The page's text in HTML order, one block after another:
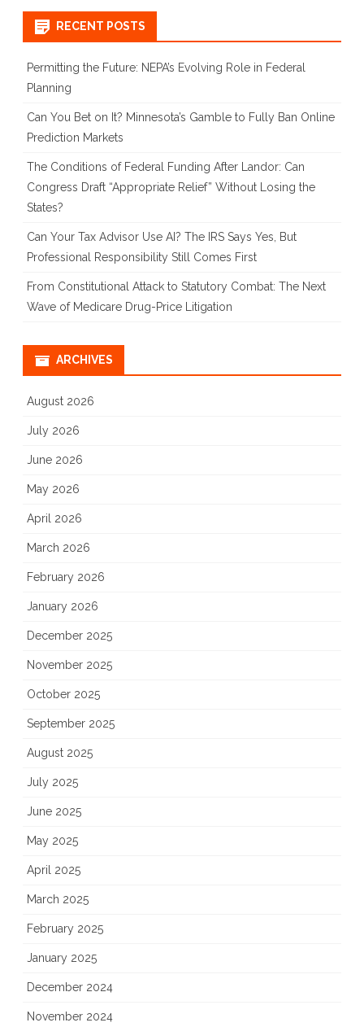
RECENT POSTS
Permitting the Future: NEPA’s Evolving Role in Federal
Planning
Can You Bet on It? Minnesota’s Gamble to Fully Ban Online
Prediction Markets
The Conditions of Federal Funding After Landor: Can
Congress Draft “Appropriate Relief” Without Losing the
States?
Can Your Tax Advisor Use AI? The IRS Says Yes, But
Professional Responsibility Still Comes First
From Constitutional Attack to Statutory Combat: The Next
Wave of Medicare Drug-Price Litigation
ARCHIVES
August 2026
July 2026
June 2026
May 2026
April 2026
March 2026
February 2026
January 2026
December 2025
November 2025
October 2025
September 2025
August 2025
July 2025
June 2025
May 2025
April 2025
March 2025
February 2025
January 2025
December 2024
November 2024